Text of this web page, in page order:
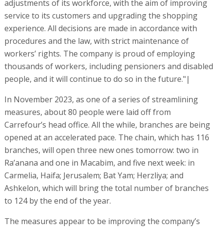
adjustments of its workforce, with the aim of improving
service to its customers and upgrading the shopping
experience. All decisions are made in accordance with
procedures and the law, with strict maintenance of
workers’ rights. The company is proud of employing
thousands of workers, including pensioners and disabled
people, and it will continue to do so in the future."|
In November 2023, as one of a series of streamlining
measures, about 80 people were laid off from
Carrefour’s head office. All the while, branches are being
opened at an accelerated pace. The chain, which has 116
branches, will open three new ones tomorrow: two in
Ra’anana and one in Macabim, and five next week: in
Carmelia, Haifa; Jerusalem; Bat Yam; Herzliya; and
Ashkelon, which will bring the total number of branches
to 124 by the end of the year.
The measures appear to be improving the company’s